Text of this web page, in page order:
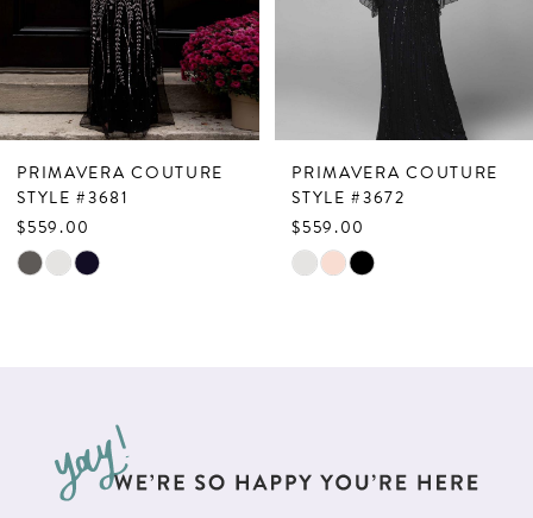
6
7
8
9
PRIMAVERA COUTURE
STYLE #3681
$559.00
Skip
PRIMAVERA COUTURE
STYLE #3672
$559.00
Skip